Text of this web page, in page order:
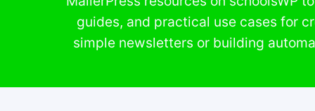
guides, and practical use cases for
simple newsletters or building